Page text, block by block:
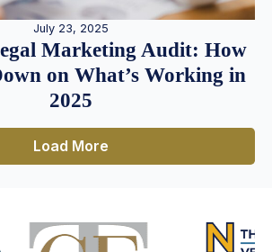
July 23, 2025
Marketing Audit: How
on What’s Working in
2025
Load More